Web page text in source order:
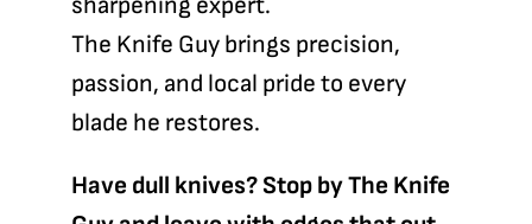
The Knife Guy brings precision,
passion, and local pride to every
blade he restores.
Have dull knives? Stop by The Knife